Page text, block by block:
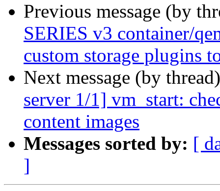
Previous message (by
SERIES v3 container/
custom storage plugins
Next message (by
server 1/1] vm_start:
content images
Messages sorted by: [
]